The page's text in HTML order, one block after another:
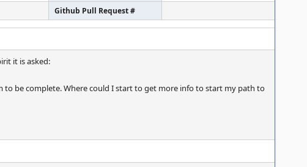
Github Pull Request #
it is asked:
to be complete. Where could I start to get more info to start my path to